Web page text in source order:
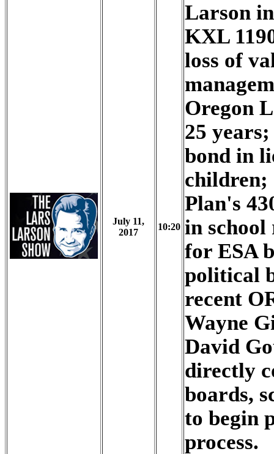
July 11,
2017
10:20
Larson
KXL
loss of
Oregon
25
bond in
children;
Plan's
in school
for ESA
political
recent
Wayne
David
directly
boards,
to begin
process.